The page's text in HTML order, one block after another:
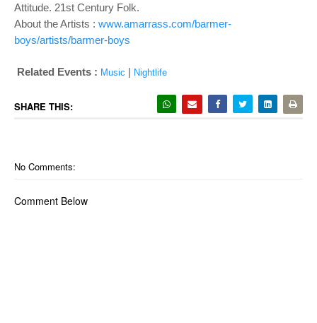
Attitude. 21st Century Folk.
About the Artists : www.amarrass.com/barmer-
boys/artists/barmer-boys
Related Events : Music | Nightlife
SHARE THIS:
No Comments:
Comment Below